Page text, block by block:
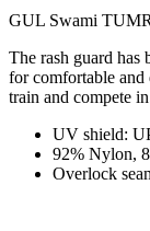
GUL Swami
The rash guard has
for comfortable and
train and compete
UV shield:
92% Nylon,
Overlock